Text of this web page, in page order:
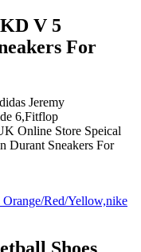
V 5
For
Jeremy
6,Fitflop
Online Store Speical
Durant Sneakers For